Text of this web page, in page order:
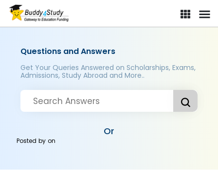
Questions and Answers
Get Your Queries Answered on Scholarships, Exams,
Admissions, Study Abroad and More..
Or
Posted byon